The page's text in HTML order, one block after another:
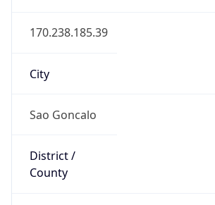
170.238.185.39
City
Sao Goncalo
District /
County